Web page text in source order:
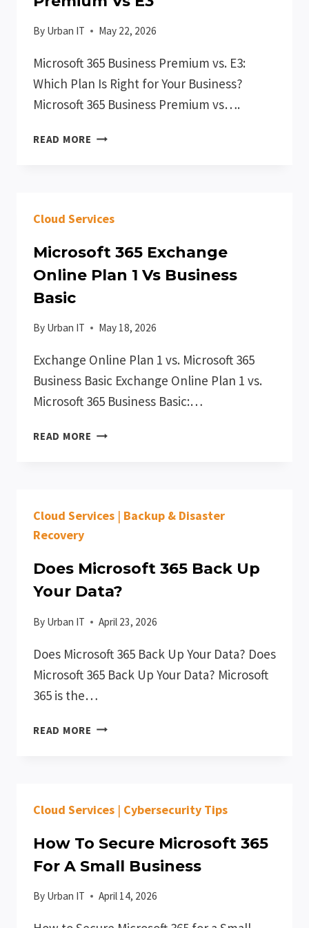
By Urban IT May 22, 2026
Microsoft 365 Business Premium vs. E3:
Which Plan Is Right for Your Business?
Microsoft 365 Business Premium vs….
READ MORE MICROSOFT
E3
Cloud Services
Microsoft 365 Exchange
Online Plan 1 Vs Business
Basic
By Urban IT May 18, 2026
Exchange Online Plan 1 vs. Microsoft 365
Business Basic Exchange Online Plan 1 vs.
Microsoft 365 Business Basic:…
READ MORE MICROSOFT
1
BASIC
Cloud Services | Backup & Disaster
Recovery
Does Microsoft 365 Back Up
Your Data?
By Urban IT April 23, 2026
Does Microsoft 365 Back Up Your Data? Does
Microsoft 365 Back Up Your Data? Microsoft
365 is the…
READ MORE DOES
YOUR
Cloud Services | Cybersecurity Tips
How To Secure Microsoft 365
For A Small Business
By Urban IT April 14, 2026